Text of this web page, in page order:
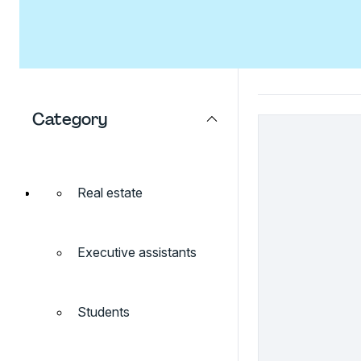
Category
Real estate
Executive assistants
Students